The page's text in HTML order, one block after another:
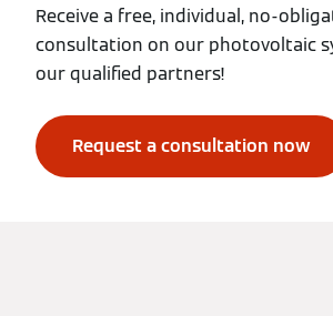
Receive a free, individual, no-
consultation on our photovoltaic
our qualified partners!
Request a consultation now